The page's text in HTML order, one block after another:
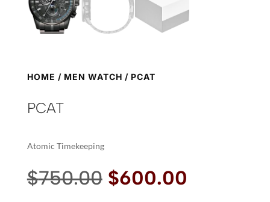
HOME / MEN WATCH / PCAT
PCAT
Atomic Timekeeping
$750.00 Original
price
$600.00